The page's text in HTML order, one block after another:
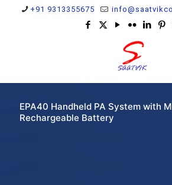
+91 9313355675
EPA40 Handheld PA System with
Rechargeable Battery